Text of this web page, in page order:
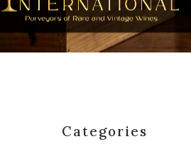
Categories